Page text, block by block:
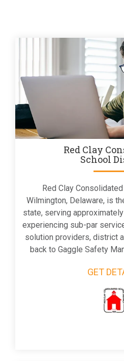
Red Clay
School
Red Clay
Wilmington, Delaware, is
state, serving
experiencing sub-par
solution providers, district
back to Gaggle Safety
GET